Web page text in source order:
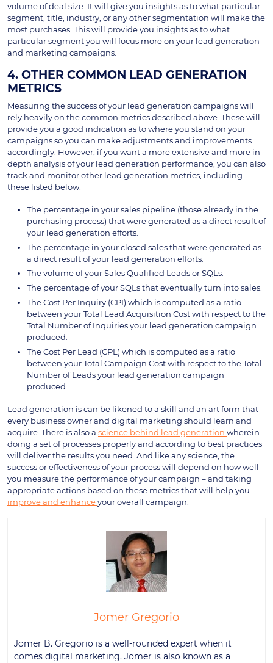
volume of deal size. It will give you insights as to what particular
segment, title, industry, or any other segmentation will make the
most purchases. This will provide you insights as to what
particular segment you will focus more on your lead generation
and marketing campaigns.
4. OTHER COMMON LEAD GENERATION
METRICS
Measuring the success of your lead generation campaigns will
rely heavily on the common metrics described above. These will
provide you a good indication as to where you stand on your
campaigns so you can make adjustments and improvements
accordingly. However, if you want a more extensive and more in-
depth analysis of your lead generation performance, you can also
track and monitor other lead generation metrics, including
these listed below:
The percentage in your sales pipeline (those already in the
purchasing process) that were generated as a direct result of
your lead generation efforts.
The percentage in your closed sales that were generated as
a direct result of your lead generation efforts.
The volume of your Sales Qualified Leads or SQLs.
The percentage of your SQLs that eventually turn into sales.
The Cost Per Inquiry (CPI) which is computed as a ratio
between your Total Lead Acquisition Cost with respect to the
Total Number of Inquiries your lead generation campaign
produced.
The Cost Per Lead (CPL) which is computed as a ratio
between your Total Campaign Cost with respect to the Total
Number of Leads your lead generation campaign
produced.
Lead generation is can be likened to a skill and an art form that
every business owner and digital marketing should learn and
acquire. There is also a science behind lead generation wherein
doing a set of processes properly and according to best practices
will deliver the results you need. And like any science, the
success or effectiveness of your process will depend on how well
you measure the performance of your campaign – and taking
appropriate actions based on these metrics that will help you
improve and enhanceyour overall campaign.
Jomer Gregorio
Jomer B. Gregorio is a well-rounded expert when it
comes digital marketing. Jomer is also known as a